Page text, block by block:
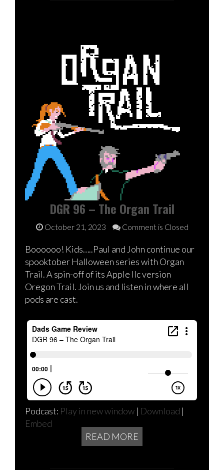
DGR 96 – The Organ Trail
October 21, 2023 Comment is Closed
Boooooo! Kids…..Paul and John continue our
spooktober Halloween series with Organ
Trail. A spin-off of its Apple IIc version
Oregon Trail. Join us and listen in where all
pods are cast.
Podcast: Play in new window | Download |
Embed
READ MORE